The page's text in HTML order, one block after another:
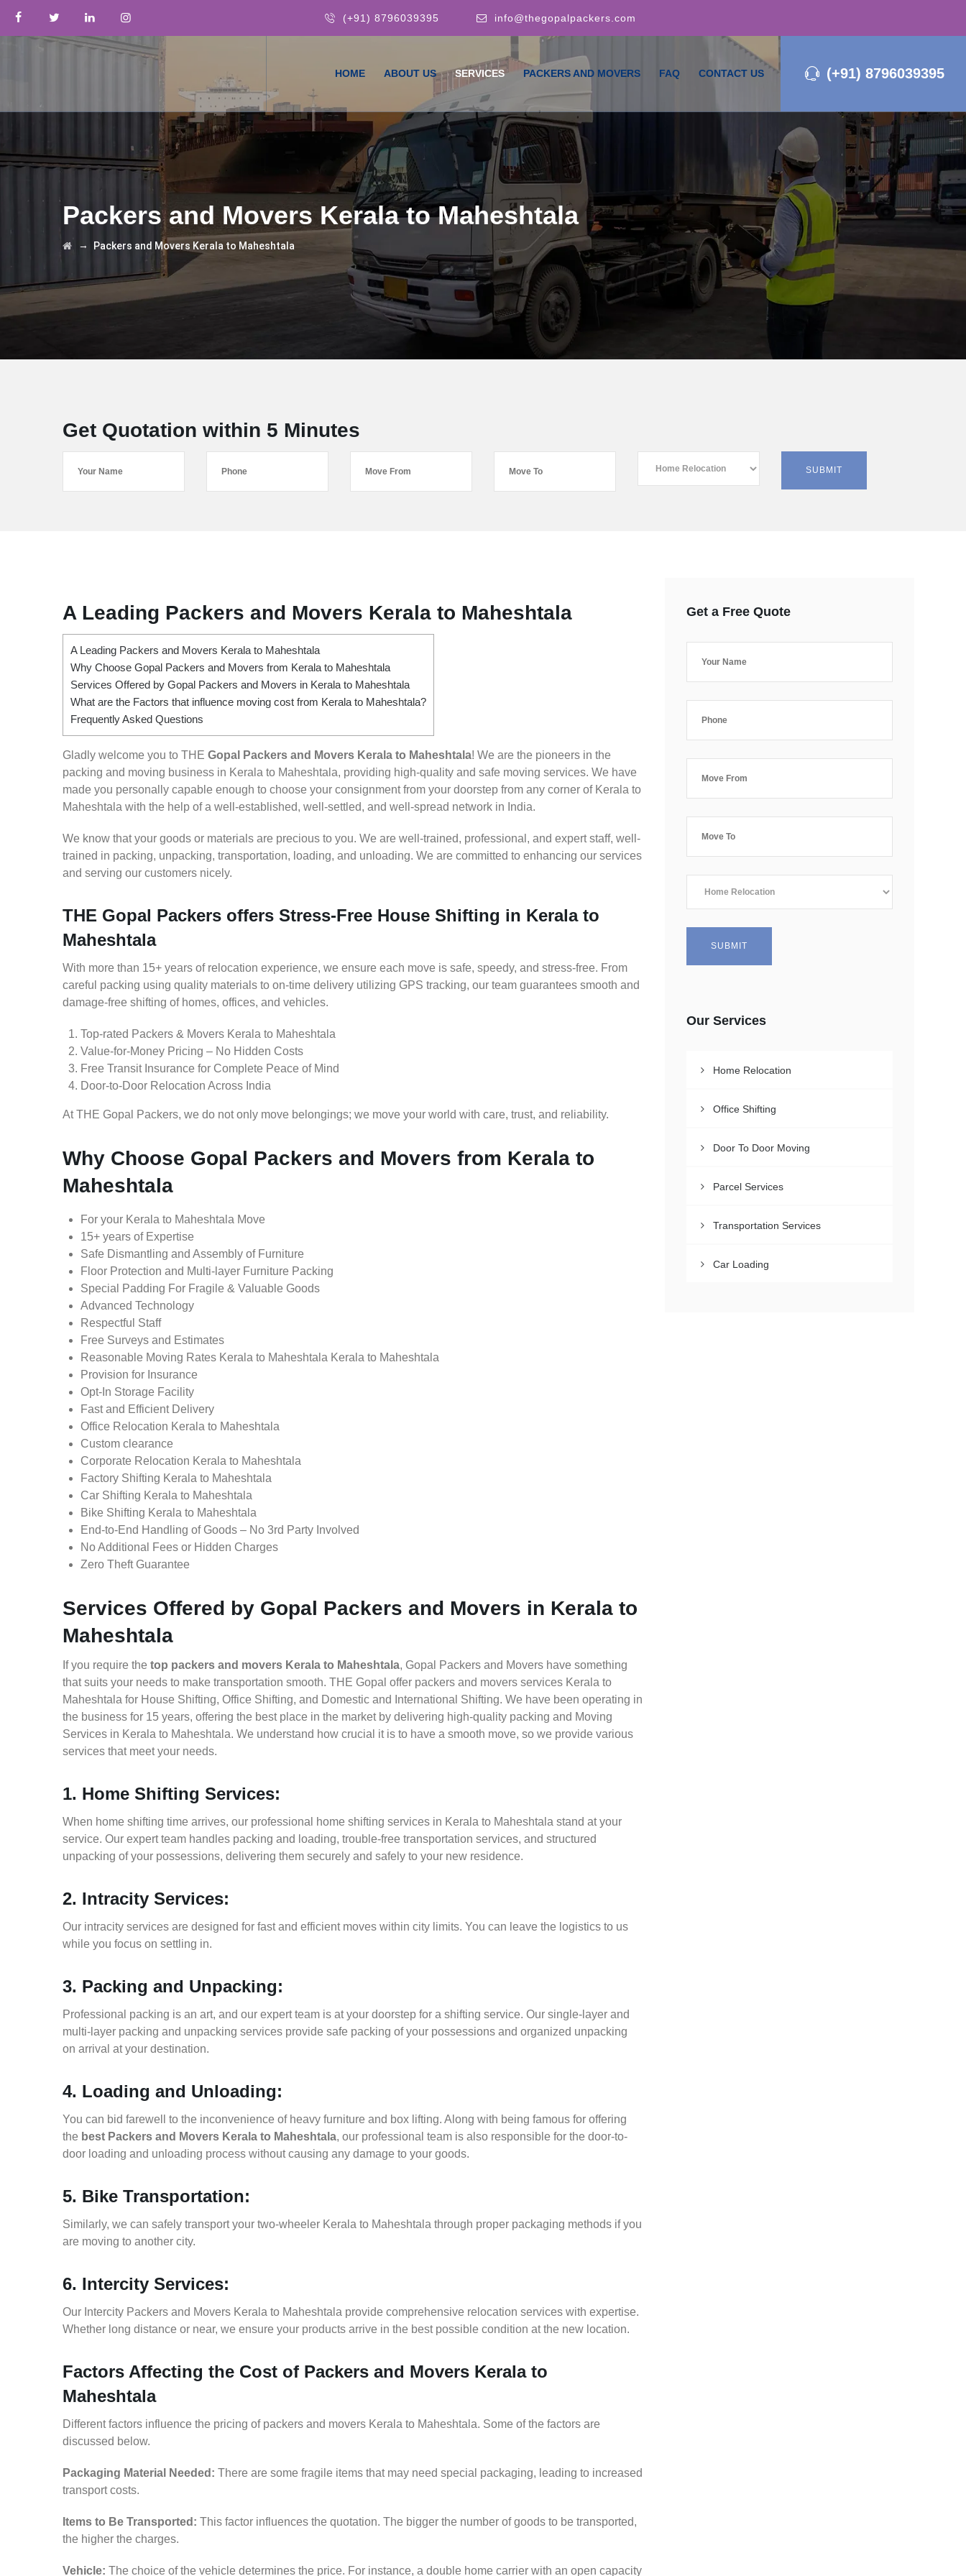
(+91) 8796039395 info@thegopalpackers.com
(+91) 8796039395
HOME ABOUT US SERVICES PACKERS AND MOVERS FAQ CONTACT US
Packers and Movers Kerala to Maheshtala
→ Packers and Movers Kerala to Maheshtala
Get Quotation within 5 Minutes
A Leading Packers and Movers Kerala to Maheshtala
A Leading Packers and Movers Kerala to Maheshtala
Why Choose Gopal Packers and Movers from Kerala to Maheshtala
Services Offered by Gopal Packers and Movers in Kerala to Maheshtala
What are the Factors that influence moving cost from Kerala to Maheshtala?
Frequently Asked Questions
Gladly welcome you to THE Gopal Packers and Movers Kerala to Maheshtala! We are the pioneers in the
packing and moving business in Kerala to Maheshtala, providing high-quality and safe moving services. We have
made you personally capable enough to choose your consignment from your doorstep from any corner of Kerala to
Maheshtala with the help of a well-established, well-settled, and well-spread network in India.
We know that your goods or materials are precious to you. We are well-trained, professional, and expert staff, well-
trained in packing, unpacking, transportation, loading, and unloading. We are committed to enhancing our services
and serving our customers nicely.
THE Gopal Packers offers Stress-Free House Shifting in Kerala to
Maheshtala
With more than 15+ years of relocation experience, we ensure each move is safe, speedy, and stress-free. From
careful packing using quality materials to on-time delivery utilizing GPS tracking, our team guarantees smooth and
damage-free shifting of homes, offices, and vehicles.
Top-rated Packers & Movers Kerala to Maheshtala
Value-for-Money Pricing – No Hidden Costs
Free Transit Insurance for Complete Peace of Mind
Door-to-Door Relocation Across India
At THE Gopal Packers, we do not only move belongings; we move your world with care, trust, and reliability.
Why Choose Gopal Packers and Movers from Kerala to
Maheshtala
For your Kerala to Maheshtala Move
15+ years of Expertise
Safe Dismantling and Assembly of Furniture
Floor Protection and Multi-layer Furniture Packing
Special Padding For Fragile & Valuable Goods
Advanced Technology
Respectful Staff
Free Surveys and Estimates
Reasonable Moving Rates Kerala to Maheshtala Kerala to Maheshtala
Provision for Insurance
Opt-In Storage Facility
Fast and Efficient Delivery
Office Relocation Kerala to Maheshtala
Custom clearance
Corporate Relocation Kerala to Maheshtala
Factory Shifting Kerala to Maheshtala
Car Shifting Kerala to Maheshtala
Bike Shifting Kerala to Maheshtala
End-to-End Handling of Goods – No 3rd Party Involved
No Additional Fees or Hidden Charges
Zero Theft Guarantee
Services Offered by Gopal Packers and Movers in Kerala to
Maheshtala
If you require the top packers and movers Kerala to Maheshtala, Gopal Packers and Movers have something
that suits your needs to make transportation smooth. THE Gopal offer packers and movers services Kerala to
Maheshtala for House Shifting, Office Shifting, and Domestic and International Shifting. We have been operating in
the business for 15 years, offering the best place in the market by delivering high-quality packing and Moving
Services in Kerala to Maheshtala. We understand how crucial it is to have a smooth move, so we provide various
services that meet your needs.
1. Home Shifting Services:
When home shifting time arrives, our professional home shifting services in Kerala to Maheshtala stand at your
service. Our expert team handles packing and loading, trouble-free transportation services, and structured
unpacking of your possessions, delivering them securely and safely to your new residence.
2. Intracity Services:
Our intracity services are designed for fast and efficient moves within city limits. You can leave the logistics to us
while you focus on settling in.
3. Packing and Unpacking:
Professional packing is an art, and our expert team is at your doorstep for a shifting service. Our single-layer and
multi-layer packing and unpacking services provide safe packing of your possessions and organized unpacking
on arrival at your destination.
4. Loading and Unloading:
You can bid farewell to the inconvenience of heavy furniture and box lifting. Along with being famous for offering
the best Packers and Movers Kerala to Maheshtala, our professional team is also responsible for the door-to-
door loading and unloading process without causing any damage to your goods.
5. Bike Transportation:
Similarly, we can safely transport your two-wheeler Kerala to Maheshtala through proper packaging methods if you
are moving to another city.
6. Intercity Services:
Our Intercity Packers and Movers Kerala to Maheshtala provide comprehensive relocation services with expertise.
Whether long distance or near, we ensure your products arrive in the best possible condition at the new location.
Factors Affecting the Cost of Packers and Movers Kerala to
Maheshtala
Different factors influence the pricing of packers and movers Kerala to Maheshtala. Some of the factors are
discussed below.
Packaging Material Needed: There are some fragile items that may need special packaging, leading to increased
transport costs.
Items to Be Transported: This factor influences the quotation. The bigger the number of goods to be transported,
the higher the charges.
Vehicle: The choice of the vehicle determines the price. For instance, a double home carrier with an open capacity
Get a Free Quote
Our Services
Home Relocation
Office Shifting
Door To Door Moving
Parcel Services
Transportation Services
Car Loading